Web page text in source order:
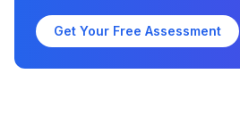
Get Your Free Assessment